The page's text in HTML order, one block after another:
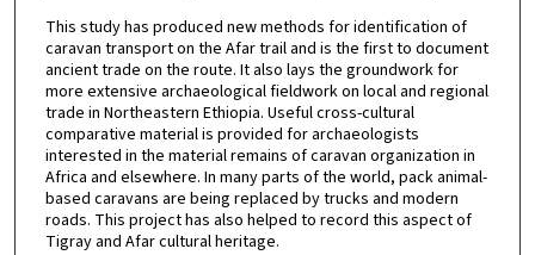
This study has produced new methods for identification of
caravan transport on the Afar trail and is the first to document
ancient trade on the route. It also lays the groundwork for
more extensive archaeological fieldwork on local and regional
trade in Northeastern Ethiopia. Useful cross-cultural
comparative material is provided for archaeologists
interested in the material remains of caravan organization in
Africa and elsewhere. In many parts of the world, pack animal-
based caravans are being replaced by trucks and modern
roads. This project has also helped to record this aspect of
Tigray and Afar cultural heritage.